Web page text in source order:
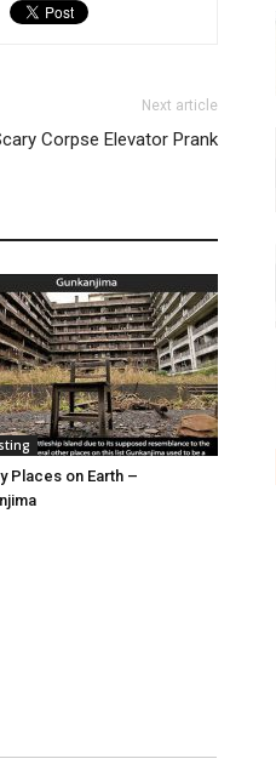
Next article
Corpse Elevator Prank
Places on Earth –